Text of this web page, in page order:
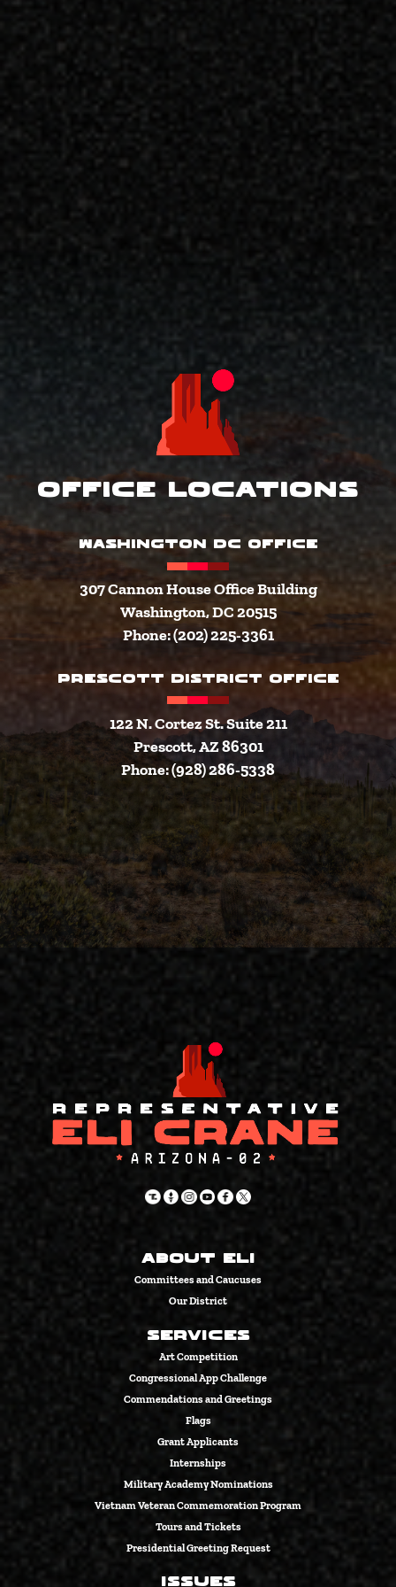
Office Locations
WASHINGTON DC OFFICE
307 Cannon House Office Building
Washington, DC 20515
Phone: (202) 225-3361
PRESCOTT DISTRICT OFFICE
122 N. Cortez St. Suite 211
Prescott, AZ 86301
Phone: (928) 286-5338
About Eli
Committees and Caucuses
Our District
Services
Art Competition
Congressional App Challenge
Commendations and Greetings
Flags
Grant Applicants
Internships
Military Academy Nominations
Vietnam Veteran Commemoration Program
Tours and Tickets
Presidential Greeting Request
Issues